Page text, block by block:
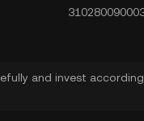
and invest